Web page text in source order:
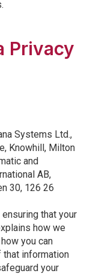
Privacy
Systems Ltd.,
Knowhill, Milton
and
AB,
30, 126 26
that your
how we
you can
information
your